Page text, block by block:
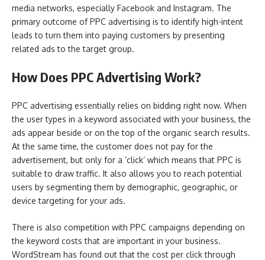
media networks, especially Facebook and Instagram. The
primary outcome of PPC advertising is to identify high-intent
leads to turn them into paying customers by presenting
related ads to the target group.
How Does PPC Advertising Work?
PPC advertising essentially relies on bidding right now. When
the user types in a keyword associated with your business, the
ads appear beside or on the top of the organic search results.
At the same time, the customer does not pay for the
advertisement, but only for a ‘click’ which means that PPC is
suitable to draw traffic. It also allows you to reach potential
users by segmenting them by demographic, geographic, or
device targeting for your ads.
There is also competition with PPC campaigns depending on
the keyword costs that are important in your business.
WordStream has found out that the cost per click through